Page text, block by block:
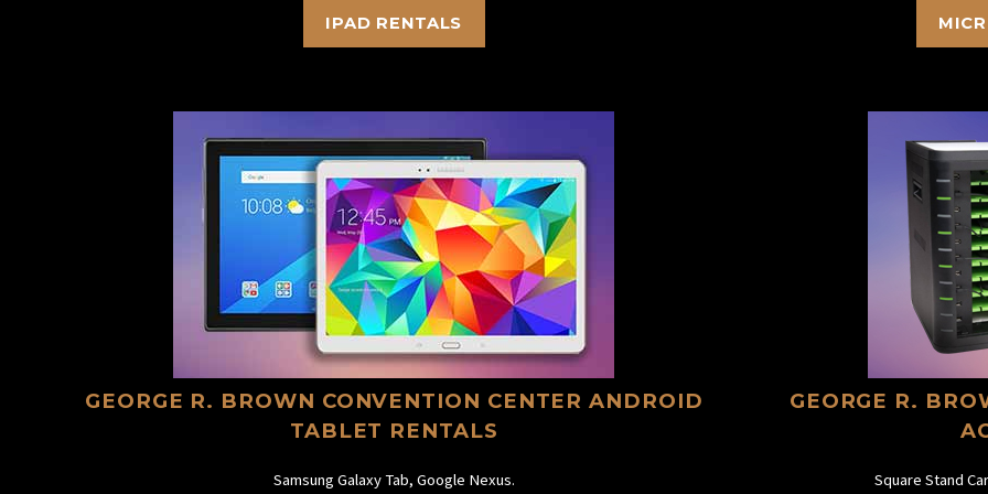
IPAD RENTALS
GEORGE R. BROWN CONVENTION CENTER ANDROID
TABLET RENTALS
Samsung Galaxy Tab, Google Nexus.
GEORGE R.
Square Stand